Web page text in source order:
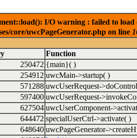
I/O warning : failed to
core/uwcPageGenerator.php on line
Function
250472 {main}( )
254912 uwcMain->startup( )
571288 uwcUserRequest-
597400 uwcUserRequest-
627504 uwcUserComponent-
644472 specialUserCtrl->activate( )
648640 uwcPageGenerator-